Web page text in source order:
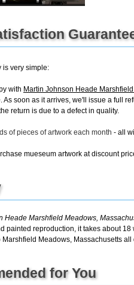
is very simple:
with Martin Johnson Heade
As soon as it arrives, we'll issue a full
return is due to a defect in quality.
of pieces of artwork each month - all
mueseum artwork at discount
Heade Marshfield Meadows,
painted reproduction, it takes about
Marshfield Meadows, Massachusetts all
for You